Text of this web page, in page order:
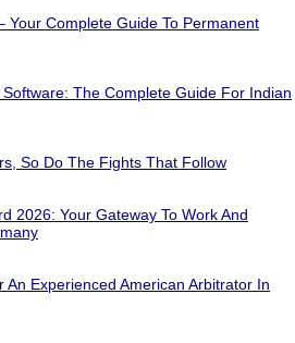
Your Complete Guide To Permanent
The Complete Guide For Indian
So Do The Fights That Follow
2026: Your Gateway To Work And
An Experienced American Arbitrator In